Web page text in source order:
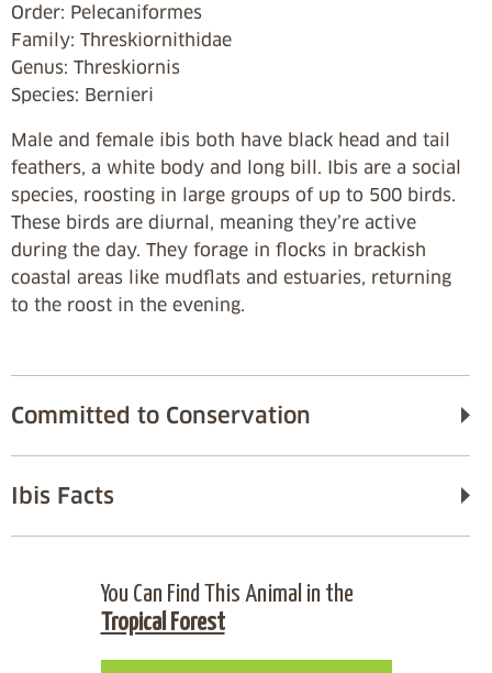
Order: Pelecaniformes
Family: Threskiornithidae
Genus: Threskiornis
Species: Bernieri
Male and female ibis both have black head and tail
feathers, a white body and long bill. Ibis are a social
species, roosting in large groups of up to 500 birds.
These birds are diurnal, meaning they’re active
during the day. They forage in flocks in brackish
coastal areas like mudflats and estuaries, returning
to the roost in the evening.
Committed to Conservation
Ibis Facts
You Can Find This Animal in the
Tropical Forest